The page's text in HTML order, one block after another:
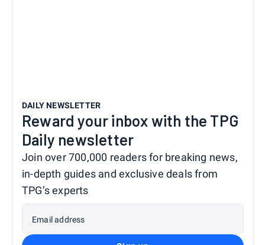
DAILY NEWSLETTER
Reward your inbox with the TPG
Daily newsletter
Join over 700,000 readers for breaking news,
in-depth guides and exclusive deals from
TPG’s experts
Email address